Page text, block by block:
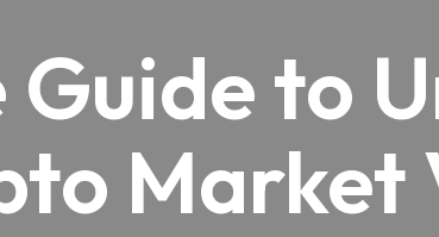
Guide to